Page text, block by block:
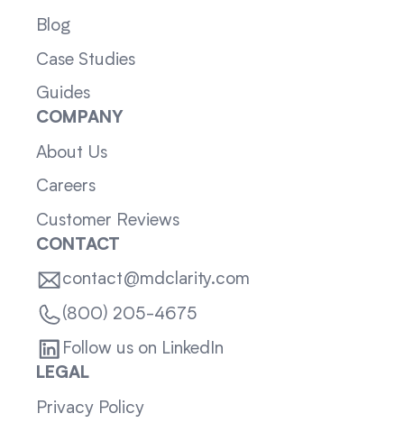
Blog
Case Studies
Guides
COMPANY
About Us
Careers
Customer Reviews
CONTACT
contact@mdclarity.com
(800) 205-4675
Follow us on LinkedIn
LEGAL
Privacy Policy